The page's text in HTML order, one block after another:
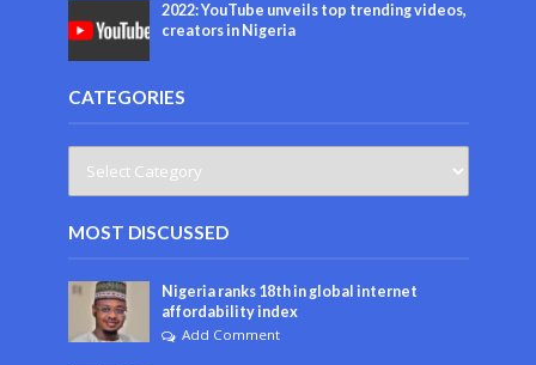
2022: YouTube unveils top trending videos,
creators in Nigeria
CATEGORIES
MOST DISCUSSED
Nigeria ranks 18th in global internet
affordability index
Add Comment